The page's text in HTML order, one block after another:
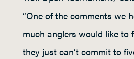
“One of the comments we
much anglers would like to
they just can’t commit to